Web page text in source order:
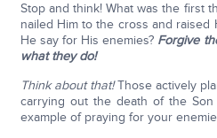
Stop and think! What was the first
nailed Him to the cross and raised
He say for His enemies? Forgive
what they do!
Think about that!Those actively
carrying out the death of the
example of praying for your